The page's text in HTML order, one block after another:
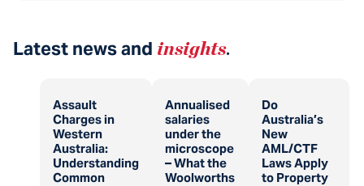
Latest news and insights.
Assault
Charges in
Western
Australia:
Understanding
Common
Annualised
salaries
under the
microscope
– What the
Woolworths
Do
Australia’s
New
AML/CTF
Laws Apply
to Property